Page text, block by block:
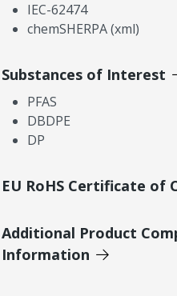
IEC-62474
chemSHERPA (xml)
Substances of Interest
PFAS
DBDPE
DP
EU RoHS Certificate of
Additional Product
Information